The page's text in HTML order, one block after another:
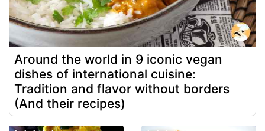
Around the world in 9 iconic vegan
dishes of international cuisine:
Tradition and flavor without borders
(And their recipes)